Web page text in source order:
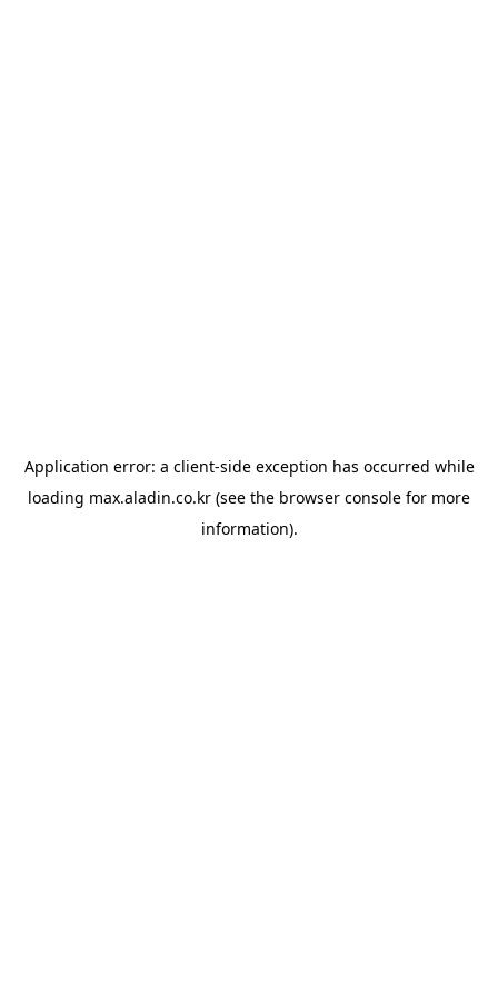
Application error: a client-side exception has occurred while
loading max.aladin.co.kr (see the browser console for more
information).